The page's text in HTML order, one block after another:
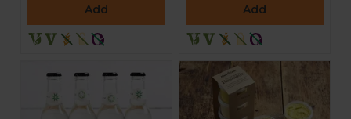
Add Add